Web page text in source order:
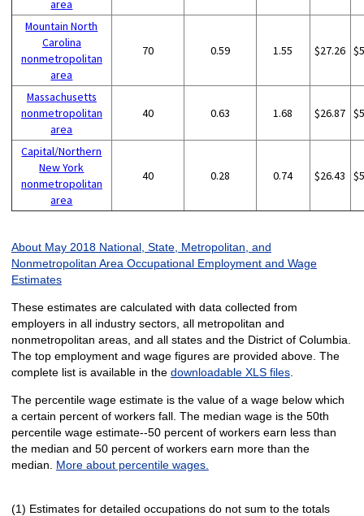
area
Mountain North
Carolina
nonmetropolitan
area
70 0.59 1.55 $27.26
Massachusetts
nonmetropolitan
area
40 0.63 1.68 $26.87
Capital/Northern
New York
nonmetropolitan
area
40 0.28 0.74 $26.43
About May 2018 National, State, Metropolitan, and
Nonmetropolitan Area Occupational Employment and Wage
Estimates
These estimates are calculated with data collected from
employers in all industry sectors, all metropolitan and
nonmetropolitan areas, and all states and the District of Columbia.
The top employment and wage figures are provided above. The
complete list is available in the downloadable XLS files.
The percentile wage estimate is the value of a wage below which
a certain percent of workers fall. The median wage is the 50th
percentile wage estimate--50 percent of workers earn less than
the median and 50 percent of workers earn more than the
median. More about percentile wages.
(1) Estimates for detailed occupations do not sum to the totals